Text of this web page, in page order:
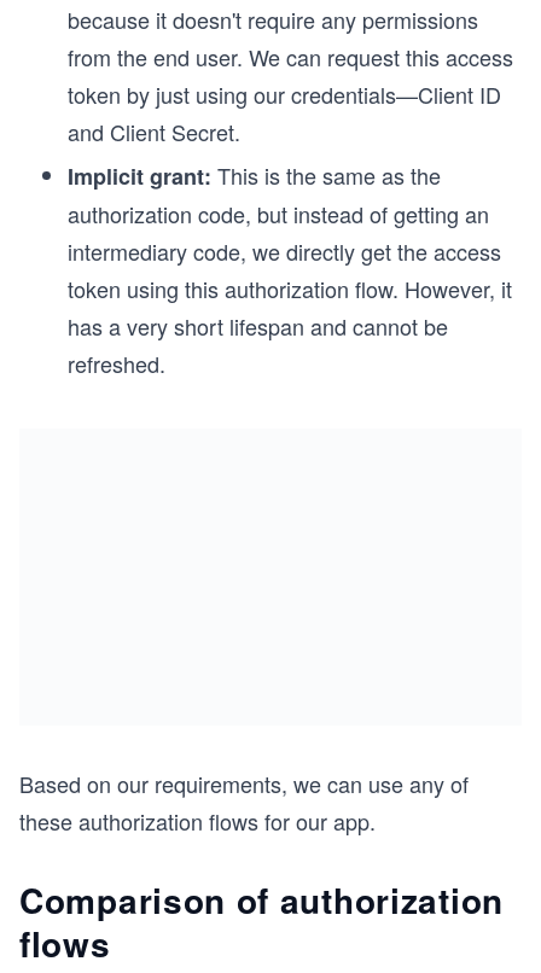
because it doesn't require any permissions
from the end user. We can request this access
token by just using our credentials—Client ID
and Client Secret.
Implicit grant: This is the same as the
authorization code, but instead of getting an
intermediary code, we directly get the access
token using this authorization flow. However, it
has a very short lifespan and cannot be
refreshed.
Based on our requirements, we can use any of
these authorization flows for our app.
Comparison of authorization
flows